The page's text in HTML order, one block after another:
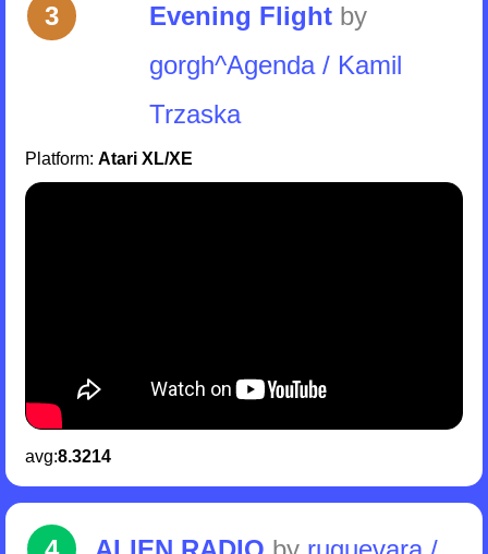
3 Evening Flight by
gorgh^Agenda / Kamil
Trzaska
Platform: Atari XL/XE
avg:8.3214